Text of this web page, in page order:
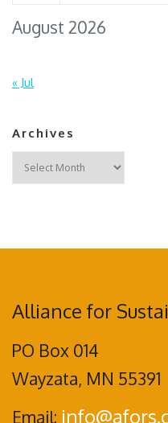
August 2026
« Jul
Archives
Archives
Alliance for
PO Box 014
Wayzata, MN 55391
Email: